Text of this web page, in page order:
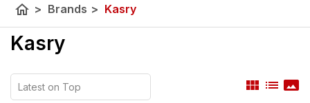
home > Brands > Kasry
Kasry
view_module list panorama